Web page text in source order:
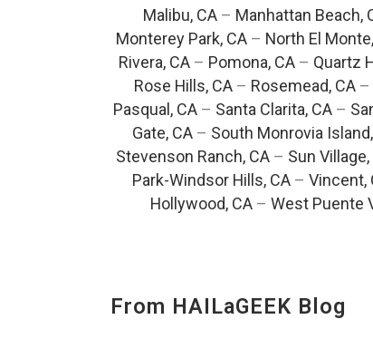
Malibu, CA – Manhattan Beach,
Monterey Park, CA– North El
Rivera, CA– Pomona, CA– Quartz
Rose Hills, CA – Rosemead, CA –
Pasqual, CA– Santa Clarita, CA–
Gate, CA– South Monrovia
Stevenson Ranch, CA – Sun Village,
Park-Windsor Hills, CA– Vincent,
Hollywood, CA – West Puente
From HAILaGEEK Blog